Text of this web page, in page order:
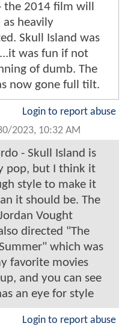
the 2014 film will
heavily
Skull Island was
was fun if not
of dumb. The
now gone full tilt.
Login to report abuse
2023, 10:32 AM
- Skull Island is
pop, but I think it
style to make it
it should be. The
Vought
directed "The
which was
favorite movies
and you can see
an eye for style
Login to report abuse